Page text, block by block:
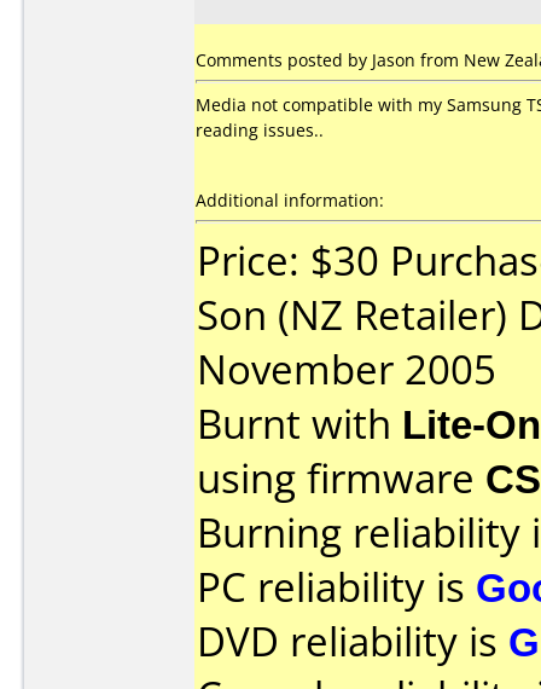
Comments posted by Jason from New
Media not compatible with my Samsung
reading issues..
Additional information:
Price: $30
Son (NZ Retailer)
November 2005
Burnt with Lite-
using firmware
Burning reliability
PC reliability is
DVD reliability is